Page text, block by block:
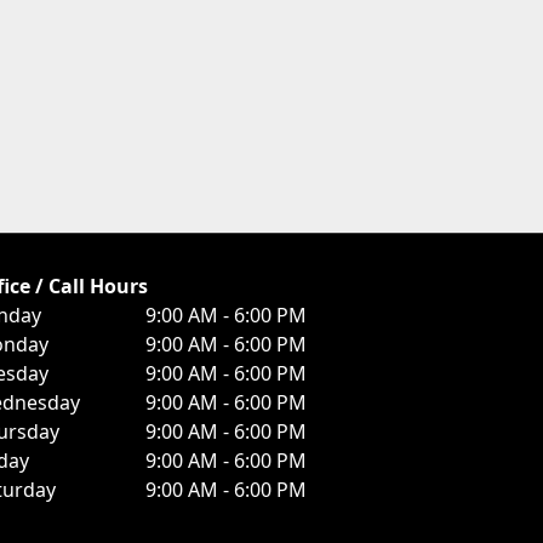
/ Call Hours
9:00 AM - 6:00 PM
9:00 AM - 6:00 PM
9:00 AM - 6:00 PM
9:00 AM - 6:00 PM
9:00 AM - 6:00 PM
9:00 AM - 6:00 PM
9:00 AM - 6:00 PM